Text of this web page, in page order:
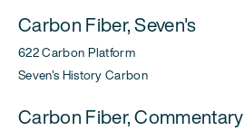
Carbon Fiber, Seven's
622 Carbon Platform
Seven's History Carbon
Carbon Fiber, Commentary